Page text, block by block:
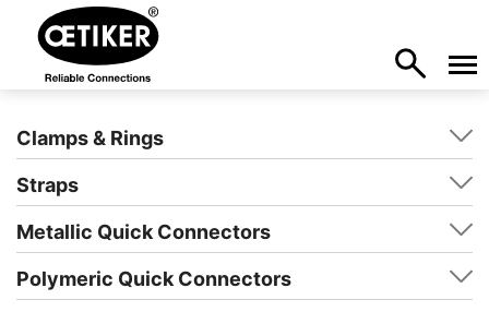
Clamps & Rings
Straps
Metallic Quick Connectors
Polymeric Quick Connectors